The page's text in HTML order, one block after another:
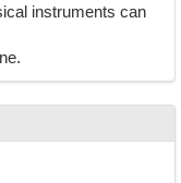
instruments can